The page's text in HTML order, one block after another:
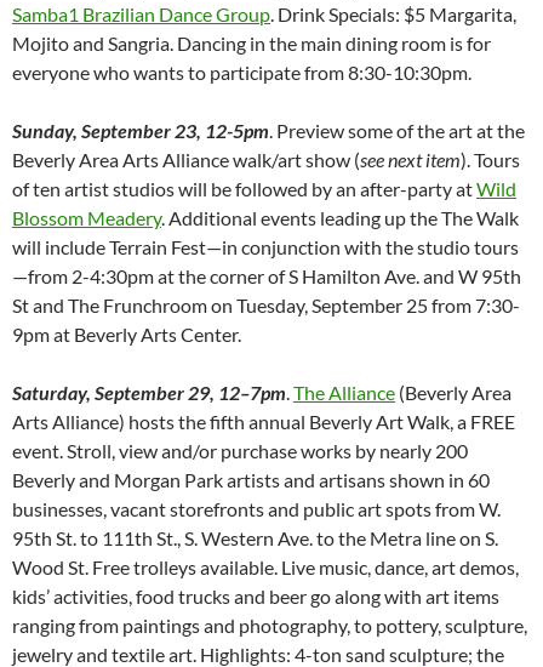
Samba1 Brazilian Dance Group . Drink Specials: $5 Margarita,
Mojito and Sangria. Dancing in the main dining room is for
everyone who wants to participate from 8:30-10:30pm.
Sunday, September 23, 12-5pm . Preview some of the art at the
Beverly Area Arts Alliance walk/art show (see next item). Tours
of ten artist studios will be followed by an after-party atWild
Blossom Meadery. Additional events leading up the The Walk
will include Terrain Fest—in conjunction with the studio tours
—from 2-4:30pm at the corner of S Hamilton Ave. and W 95th
St and The Frunchroom on Tuesday, September 25 from 7:30-
9pm at Beverly Arts Center.
Saturday, September 29, 12–7pm The Alliance (Beverly Area
Arts Alliance) hosts the fifth annual Beverly Art Walk, a FREE
event. Stroll, view and/or purchase works by nearly 200
Beverly and Morgan Park artists and artisans shown in 60
businesses, vacant storefronts and public art spots from W.
95th St. to 111th St., S. Western Ave. to the Metra line on S.
Wood St. Free trolleys available. Live music, dance, art demos,
kids’ activities, food trucks and beer go along with art items
ranging from paintings and photography, to pottery, sculpture,
jewelry and textile art. Highlights: 4-ton sand sculpture; the